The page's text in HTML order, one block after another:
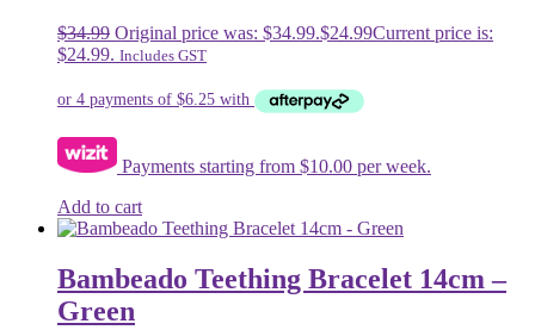
$34.99 Original price was: $34.99.$24.99Current price is:
$24.99. Includes GST
Payments starting from $10.00 per week.
Add to cart
Bambeado Teething Bracelet 14cm –
Green